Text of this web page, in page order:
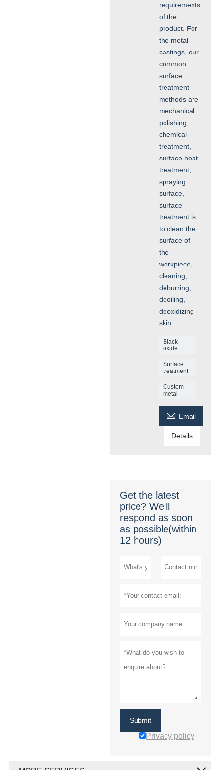
requirements
of the
product. For
the metal
castings, our
common
surface
treatment
methods are
mechanical
polishing,
chemical
treatment,
surface heat
treatment,
spraying
surface,
surface
treatment is
to clean the
surface of
the
workpiece,
cleaning,
deburring,
deoiling,
deoxidizing
skin.
Black
oxide
Surface
treatment
Custom
metal
 Email
Details
Get the latest
price? We'll
respond as soon
as possible(within
12 hours)
Submit
Privacy policy